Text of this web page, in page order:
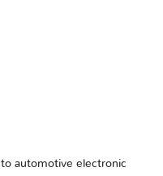
automotive electronic